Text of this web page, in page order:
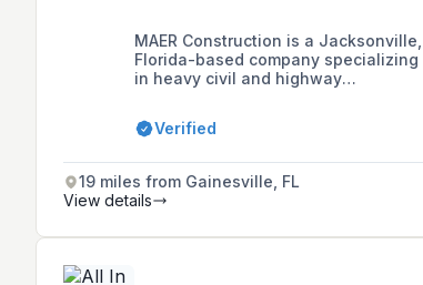
MAER Construction is a Jacksonville,
Florida-based company specializing
in heavy civil and highway
pipe inspections and repairs,
concrete, trucking, and hauling. They
and communication, and hold various
certifications including Jacksonville
Small Emerging Business and are pre-
Verified
19 miles from Gainesville, FL
View details